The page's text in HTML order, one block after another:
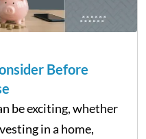
Before
be exciting, whether
in a home,